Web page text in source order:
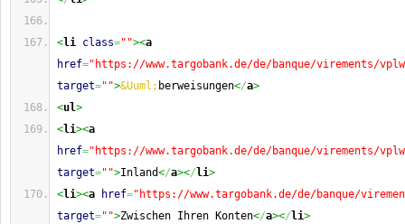
<li class=""><a
href="https://www.targobank.de/de/banque/virements/
target="">&Uuml; berweisungen</a>
<ul>
<li><a
href="https://www.targobank.de/de/banque/virements/
target="">Inland</a></ li>
<li><a href="https://www.targobank.de/de/banque/
target="">Zwischen Ihren Konten</a></ li>